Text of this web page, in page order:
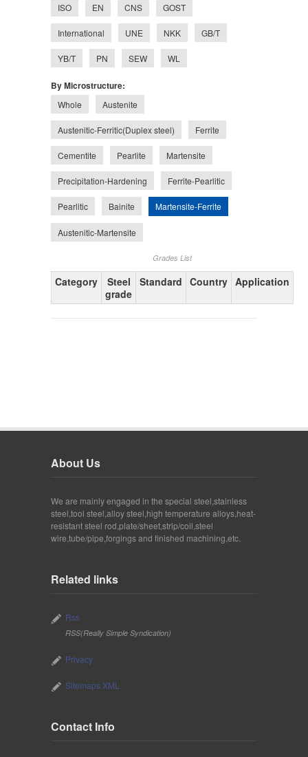
ISO EN CNS GOST
International UNE NKK GB/T
YB/T PN SEW WL
By Microstructure:
Whole Austenite
Austenitic-Ferritic(Duplex steel) Ferrite
Cementite Pearlite Martensite
Precipitation-Hardening Ferrite-Pearlitic
Pearlitic Bainite Martensite-Ferrite
Austenitic-Martensite
Grades List
Category
Steel
grade
Standard Country Application
About Us
We are mainly engaged in the special steel,stainless
steel,tool steel,alloy steel,high temperature alloys,heat-
resistant steel rod,plate/sheet,strip/coil,steel
wire,tube/pipe,forgings and finished machining,etc.
Related links
Rss
RSS(Really Simple Syndication)
Privacy
Sitemaps XML
Contact Info